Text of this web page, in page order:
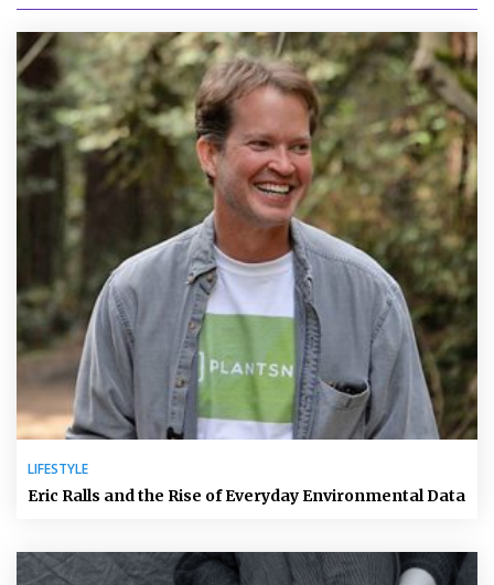
LIFESTYLE
Eric Ralls and the Rise of Everyday Environmental Data